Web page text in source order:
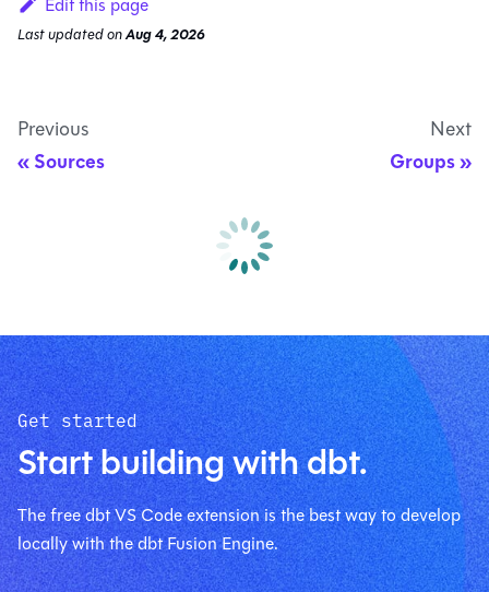
Last updatedonAug 4, 2026
Previous
Sources
Next
Groups
Get started
Start building with dbt.
The free dbt VS Code extension is the best way to develop
locally with the dbt Fusion Engine.